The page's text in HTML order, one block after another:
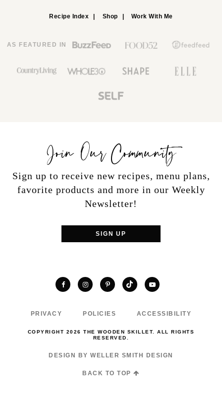
Recipe Index Shop Work With Me
AS FEATURED IN
Join Our Community
Sign up to receive new recipes, menu plans,
favorite products and more in our Weekly
Newsletter!
SIGN UP
FacebookInstagramPinterestTikTokYouTube
PRIVACY POLICIES ACCESSIBILITY
COPYRIGHT 2026 THE WOODEN SKILLET. ALL RIGHTS
RESERVED.
DESIGN BY WELLER SMITH DESIGN
BACK TO TOP